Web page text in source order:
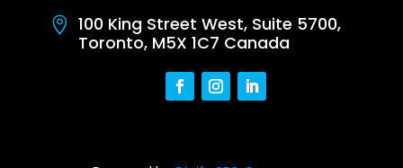
 100 King Street West, Suite 5700,
Toronto, M5X 1C7 Canada